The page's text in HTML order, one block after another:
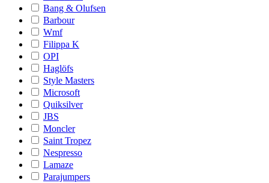
Bang & Olufsen
Barbour
Wmf
Filippa K
OPI
Haglöfs
Style Masters
Microsoft
Quiksilver
JBS
Moncler
Saint Tropez
Nespresso
Lamaze
Parajumpers